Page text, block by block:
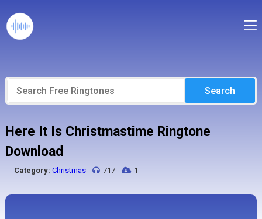
Search
Here It Is Christmastime Ringtone
Download
Category: Christmas 717 1